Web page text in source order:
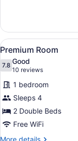
View
all
photos
for
Premium
Room
1
Premium Room
7.87.8 out of 10
Good
10 reviews
(10
reviews)
1 bedroom
Sleeps 4
2 Double Beds
Free WiFi
More